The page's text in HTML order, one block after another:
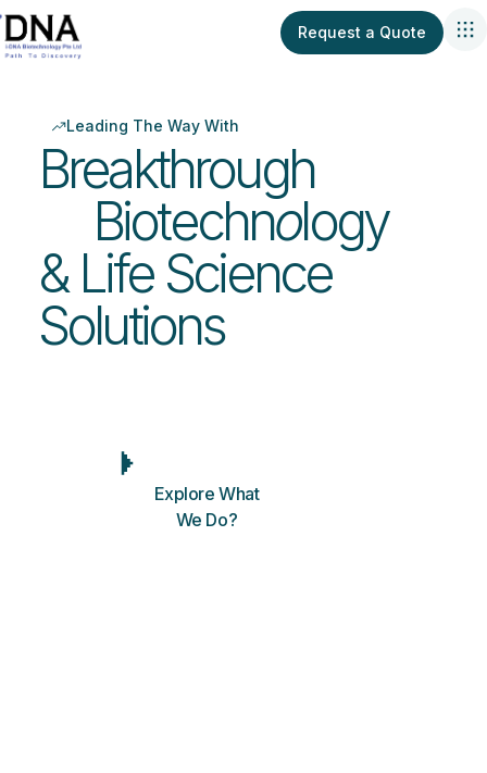
Request a Quote
Leading The Way With
Breakthrough
Biotechnology
& Life Science
Solutions
Explore What
We Do?